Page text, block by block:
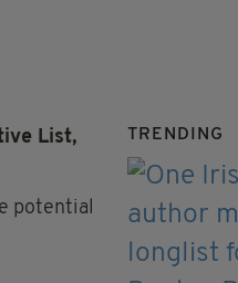
List,
potential
TRENDING